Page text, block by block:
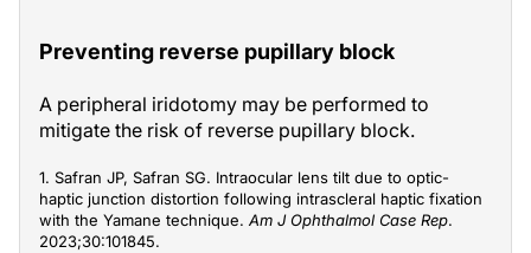
Preventing reverse pupillary block
A peripheral iridotomy may be performed to
mitigate the risk of reverse pupillary block.
1. Safran JP, Safran SG. Intraocular lens tilt due to optic-
haptic junction distortion following intrascleral haptic fixation
with the Yamane technique. Am J Ophthalmol Case Rep.
2023;30:101845.